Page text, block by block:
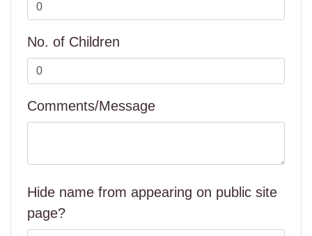
No. of Children
Comments/Message
Hide name from appearing on public site
page?